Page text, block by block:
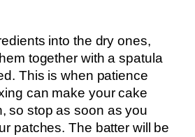
into the dry ones,
together with a spatula
This is when patience
can make your cake
so stop as soon as you
patches. The batter will be